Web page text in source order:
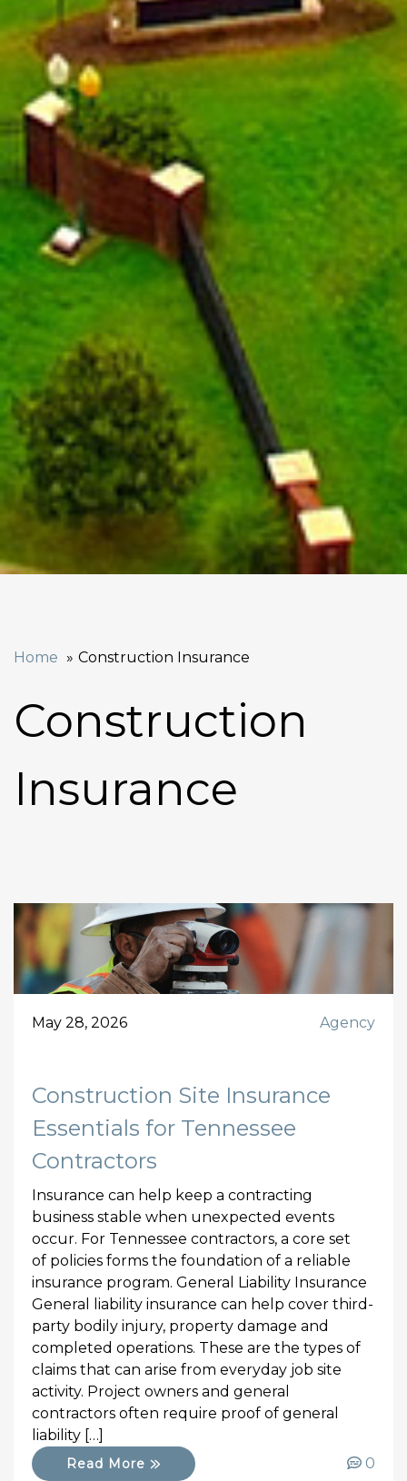
Home Construction Insurance
Construction
Insurance
May 28, 2026 Agency
Construction Site Insurance
Essentials for Tennessee
Contractors
Insurance can help keep a contracting
business stable when unexpected events
occur. For Tennessee contractors, a core set
of policies forms the foundation of a reliable
insurance program. General Liability Insurance
General liability insurance can help cover third-
party bodily injury, property damage and
completed operations. These are the types of
claims that can arise from everyday job site
activity. Project owners and general
contractors often require proof of general
liability […]
Read More 0